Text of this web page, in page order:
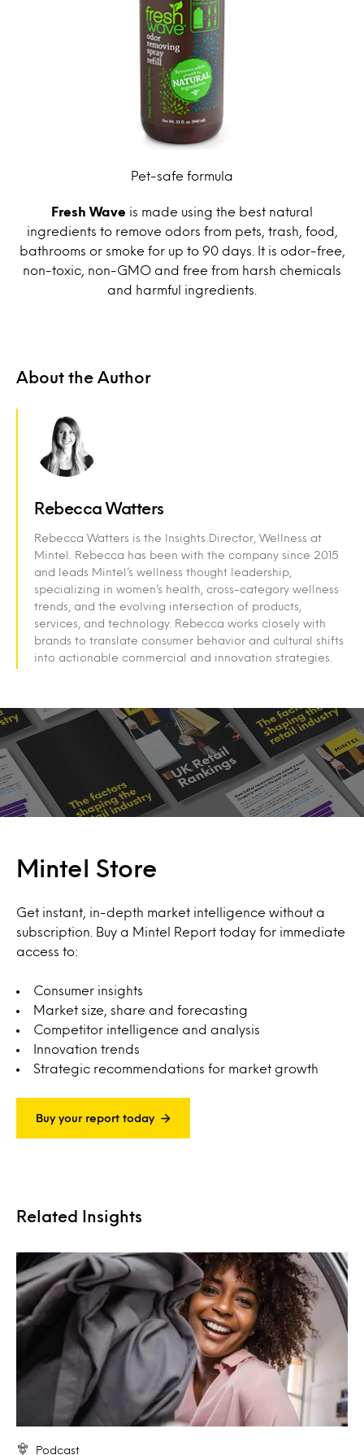
Pet-safe formula
Fresh Wave is made using the best natural
ingredients to remove odors from pets, trash, food,
bathrooms or smoke for up to 90 days. It is odor-free,
non-toxic, non-GMO and free from harsh chemicals
and harmful ingredients.
About the Author
Rebecca Watters
Rebecca Watters is the Insights Director, Wellness at
Mintel. Rebecca has been with the company since 2015
and leads Mintel’s wellness thought leadership,
specializing in women’s health, cross-category wellness
trends, and the evolving intersection of products,
services, and technology. Rebecca works closely with
brands to translate consumer behavior and cultural shifts
into actionable commercial and innovation strategies.
Mintel Store
Get instant, in-depth market intelligence without a
subscription. Buy a Mintel Report today for immediate
access to:
Consumer insights
Market size, share and forecasting
Competitor intelligence and analysis
Innovation trends
Strategic recommendations for market growth
Buy your report today
Related Insights
Podcast